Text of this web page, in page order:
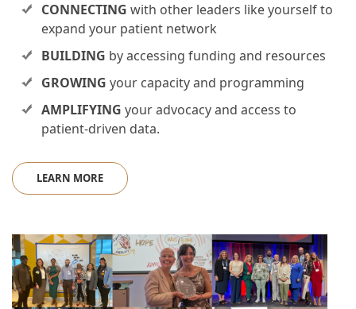
CONNECTING with other leaders like yourself to
expand your patient network
BUILDING by accessing funding and resources
GROWING your capacity and programming
AMPLIFYING your advocacy and access to
patient-driven data.
LEARN MORE